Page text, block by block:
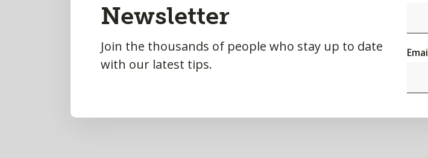
Newsletter
Join the thousands of people who stay up to date
with our latest tips.